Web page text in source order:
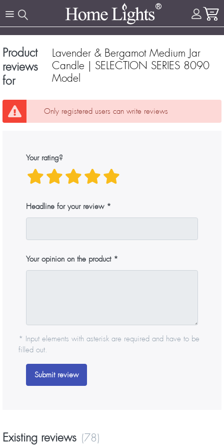
Product
reviews
for
Lavender & Bergamot Medium Jar
Candle | SELECTION SERIES 8090
Model
Only registered users can write reviews
Your rating?
Headline for your review
Your opinion on the product
* Input elements with asterisk are required and have to be
filled out.
Submit review
Existing reviews (78)